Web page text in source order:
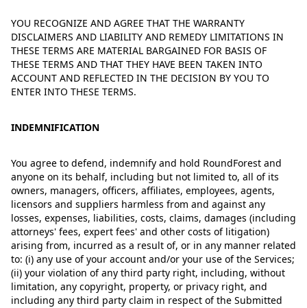
YOU RECOGNIZE AND AGREE THAT THE WARRANTY
DISCLAIMERS AND LIABILITY AND REMEDY LIMITATIONS IN
THESE TERMS ARE MATERIAL BARGAINED FOR BASIS OF
THESE TERMS AND THAT THEY HAVE BEEN TAKEN INTO
ACCOUNT AND REFLECTED IN THE DECISION BY YOU TO
ENTER INTO THESE TERMS.
INDEMNIFICATION
You agree to defend, indemnify and hold RoundForest and
anyone on its behalf, including but not limited to, all of its
owners, managers, officers, affiliates, employees, agents,
licensors and suppliers harmless from and against any
losses, expenses, liabilities, costs, claims, damages (including
attorneys' fees, expert fees' and other costs of litigation)
arising from, incurred as a result of, or in any manner related
to: (i) any use of your account and/or your use of the Services;
(ii) your violation of any third party right, including, without
limitation, any copyright, property, or privacy right, and
including any third party claim in respect of the Submitted